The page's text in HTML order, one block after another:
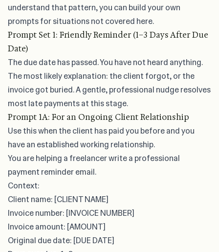
understand that pattern, you can build your own
prompts for situations not covered here.
Prompt Set 1: Friendly Reminder (1–3 Days After Due
Date)
The due date has passed. You have not heard anything.
The most likely explanation: the client forgot, or the
invoice got buried. A gentle, professional nudge resolves
most late payments at this stage.
Prompt 1A: For an Ongoing Client Relationship
Use this when the client has paid you before and you
have an established working relationship.
You are helping a freelancer write a professional
payment reminder email.
Context:
Client name: [CLIENT NAME]
Invoice number: [INVOICE NUMBER]
Invoice amount: [AMOUNT]
Original due date: [DUE DATE]